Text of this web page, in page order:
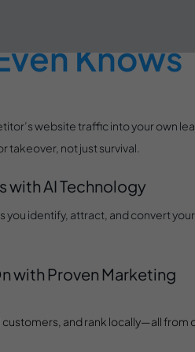
Your
Knows
website traffic into your own
takeover, not just survival.
with AI Technology
you identify, attract, and convert your
with Proven Marketing
and rank locally—all from